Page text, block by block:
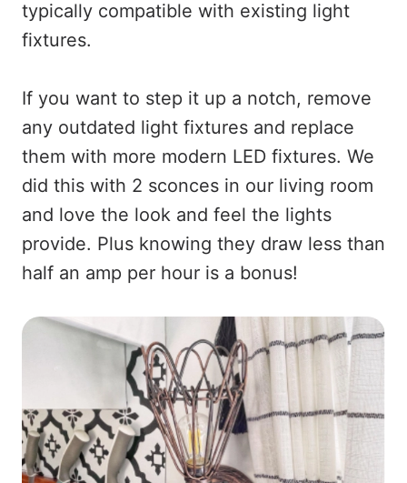
typically compatible with existing light
fixtures.
If you want to step it up a notch, remove
any outdated light fixtures and replace
them with more modern LED fixtures. We
did this with 2 sconces in our living room
and love the look and feel the lights
provide. Plus knowing they draw less than
half an amp per hour is a bonus!